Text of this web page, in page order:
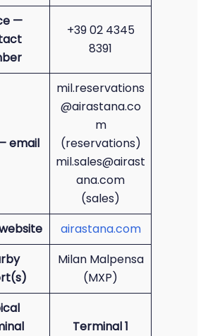
—
+39 02 4345
8391
email
mil.reservations
@airastana.co
m
(reservations)
mil.sales@airast
ana.com
(sales)
airastana.com
Milan Malpensa
(MXP)
Terminal 1